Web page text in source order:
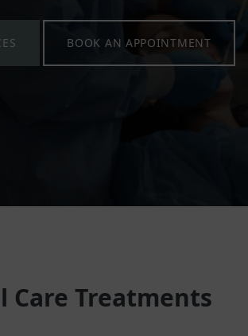
BOOK AN APPOINTMENT
Care Treatments